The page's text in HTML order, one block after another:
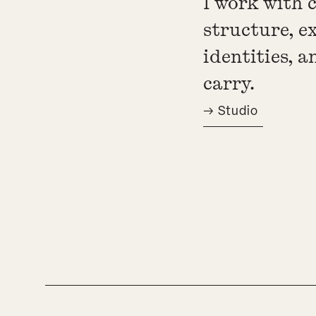
structure,
identities,
carry.
→ Studio